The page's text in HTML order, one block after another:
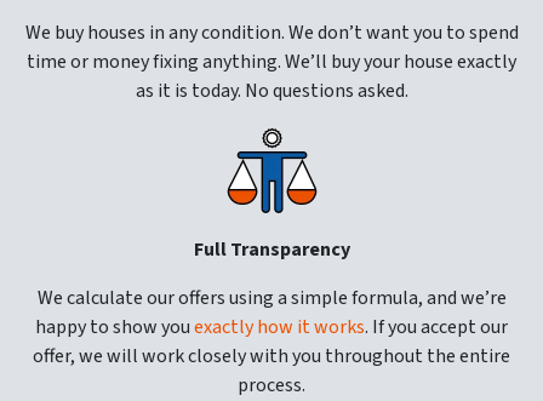
We buy houses in any condition. We don’t want you to spend
time or money fixing anything. We’ll buy your house exactly
as it is today. No questions asked.
Full Transparency
We calculate our offers using a simple formula, and we’re
happy to show youexactly how it works. If you accept our
offer, we will work closely with you throughout the entire
process.